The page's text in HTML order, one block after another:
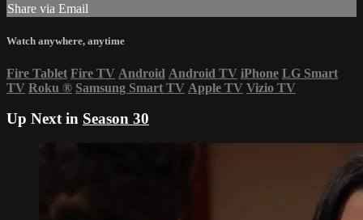
Share via Email
Watch anywhere, anytime
Fire Tablet Fire TV Android Android TV iPhone LG Smart
TV Roku ® Samsung Smart TV Apple TV Vizio TV
Up Next in Season 30